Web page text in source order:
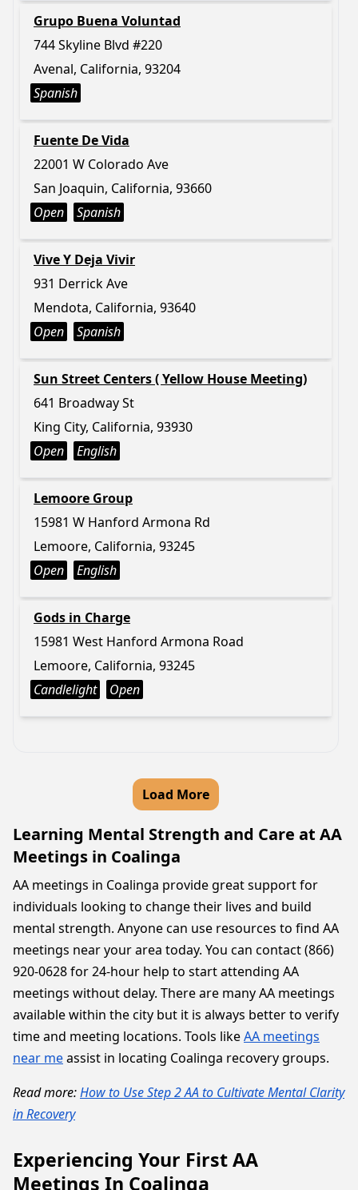
Grupo Buena Voluntad
744 Skyline Blvd #220
Avenal, California, 93204
Spanish
Fuente De Vida
22001 W Colorado Ave
San Joaquin, California, 93660
Open
Spanish
Vive Y Deja Vivir
931 Derrick Ave
Mendota, California, 93640
Open
Spanish
Sun Street Centers ( Yellow House Meeting)
641 Broadway St
King City, California, 93930
Open
English
Lemoore Group
15981 W Hanford Armona Rd
Lemoore, California, 93245
Open
English
Gods in Charge
15981 West Hanford Armona Road
Lemoore, California, 93245
Candlelight
Open
Load More
Learning Mental Strength and Care at AA
Meetings in Coalinga
AA meetings in Coalinga provide great support for
individuals looking to change their lives and build
mental strength. Anyone can use resources to find AA
meetings near your area today. You can contact (866)
920-0628 for 24-hour help to start attending AA
meetings without delay. There are many AA meetings
available within the city but it is always better to verify
time and meeting locations. Tools likeAA meetings
near meassist in locating Coalinga recovery groups.
Read more:How to Use Step 2 AA to Cultivate Mental Clarity
in Recovery
Experiencing Your First AA
Meetings In Coalinga